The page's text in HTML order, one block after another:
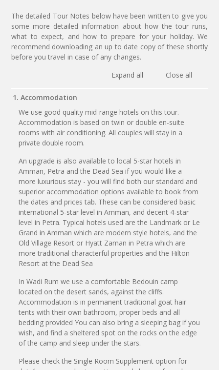
The detailed Tour Notes below have been written to give you
some more detailed information about how the tour runs,
what to expect, and how to prepare for your holiday. We
recommend downloading an up to date copy of these shortly
before you travel in case of any changes.
Expand all
Close all
1. Accommodation
We use good quality mid-range hotels on this tour.
Accommodation is based on twin or double en-suite
rooms with air conditioning. All couples will stay in a
private double room.
An upgrade is also available to local 5-star hotels in
Amman, Petra and the Dead Sea if you would like a
more luxurious stay - you will find both our standard and
superior accommodation options available to book from
the dates and prices tab. These can be considered basic
international 5-star level in Amman, and decent 4-star
level in Petra. Typical hotels used are the Landmark or Le
Grand in Amman which are modern style hotels, and the
Old Village Resort or Hyatt Zaman in Petra which are
more traditional characterful properties and the Hilton
Resort at the Dead Sea
In Wadi Rum we use a comfortable Bedouin camp
located on the desert sands, against the cliffs.
Accommodation is in permanent traditional goat hair
tents with their own bathroom, proper beds and all
bedding provided You can also bring a sleeping bag if you
wish, and find a sheltered spot on the rocks on the edge
of the camp and sleep under the stars.
Please check the Single Room Supplement option for